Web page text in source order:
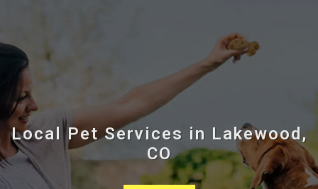
Local Pet Services in Lakewood,
CO